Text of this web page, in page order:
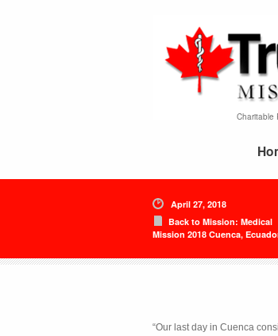
Charitable
April 27, 2018
Back to Mission: Medical
Mission 2018 Cuenca,
“Our last day in Cuenca